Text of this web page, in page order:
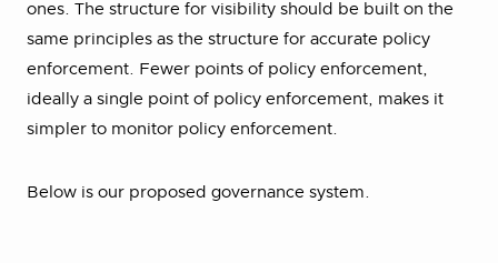
ones. The structure for visibility should be built on the
same principles as the structure for accurate policy
enforcement. Fewer points of policy enforcement,
ideally a single point of policy enforcement, makes it
simpler to monitor policy enforcement.
Below is our proposed governance system.